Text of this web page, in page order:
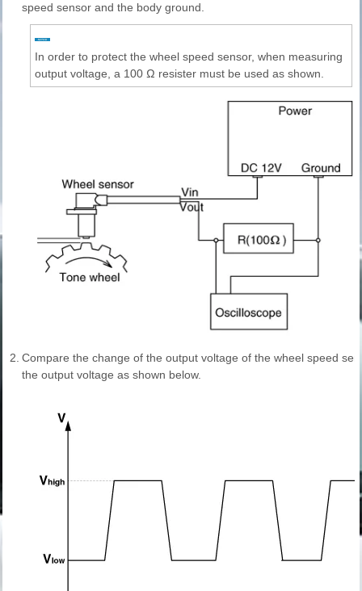
speed sensor and the body ground.
In order to protect the wheel speed sensor, when measuring
output voltage, a 100 Ω resister must be used as shown.
2. Compare the change of the output voltage of the wheel speed
the output voltage as shown below.